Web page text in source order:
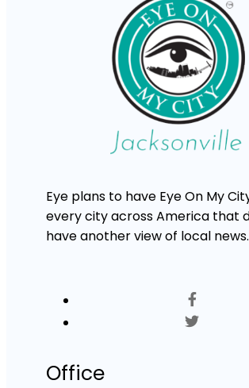
Eye plans to have Eye On My
every city across America that
have another view of local news.
Office